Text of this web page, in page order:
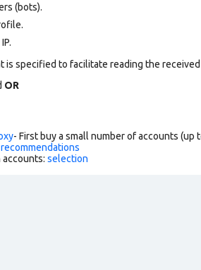
(bots).
is specified to facilitate reading the
OR
- First buy a small number of accounts (up
recommendations
selection